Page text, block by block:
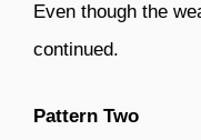
Even though the
continued.
Pattern Two